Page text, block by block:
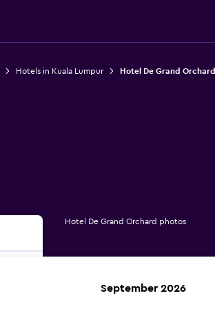
Hotels in Kuala Lumpur Hotel De Grand Orchard
Hotel De Grand Orchard photos
September 2026